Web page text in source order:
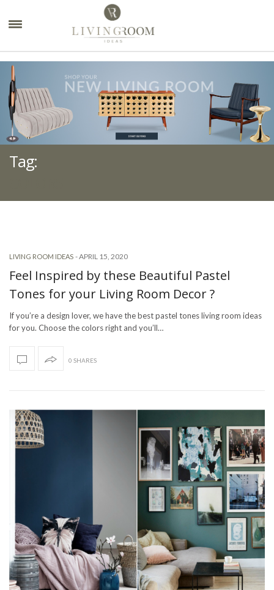
Tag:
LIVING ROOM IDEAS -APRIL 15, 2020
Feel Inspired by these Beautiful Pastel
Tones for your Living Room Decor ?
If you’re a design lover, we have the best pastel tones living room ideas
for you. Choose the colors right and you’ll…
0 SHARES